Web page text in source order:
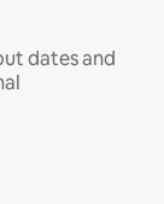
dates and